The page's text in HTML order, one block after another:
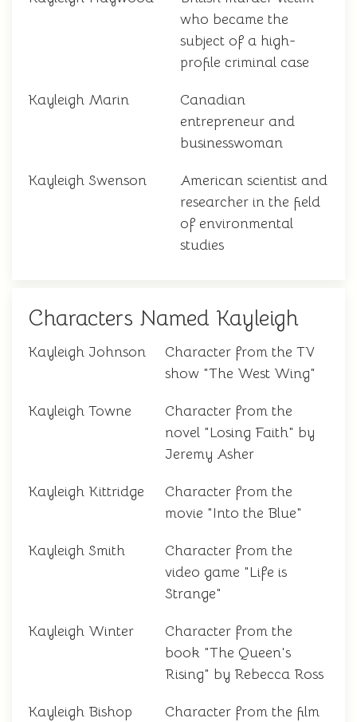
who became the
subject of a high-
profile criminal case
Kayleigh Marin
Canadian
entrepreneur and
businesswoman
Kayleigh Swenson
American scientist and
researcher in the field
of environmental
studies
Characters Named Kayleigh
Kayleigh Johnson
Character from the TV
show "The West Wing"
Kayleigh Towne
Character from the
novel "Losing Faith" by
Jeremy Asher
Kayleigh Kittridge
Character from the
movie "Into the Blue"
Kayleigh Smith
Character from the
video game "Life is
Strange"
Kayleigh Winter
Character from the
book "The Queen's
Rising" by Rebecca Ross
Kayleigh Bishop
Character from the film